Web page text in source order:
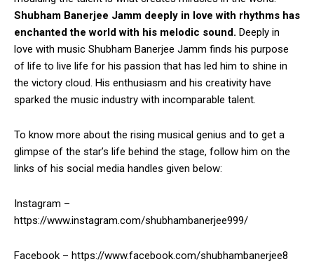
Shubham Banerjee Jamm deeply in love with rhythms has
enchanted the world with his melodic sound. Deeply in
love with music Shubham Banerjee Jamm finds his purpose
of life to live life for his passion that has led him to shine in
the victory cloud. His enthusiasm and his creativity have
sparked the music industry with incomparable talent.
To know more about the rising musical genius and to get a
glimpse of the star’s life behind the stage, follow him on the
links of his social media handles given below:
Instagram –
https://www.instagram.com/shubhambanerjee999/
Facebook – https://www.facebook.com/shubhambanerjee8